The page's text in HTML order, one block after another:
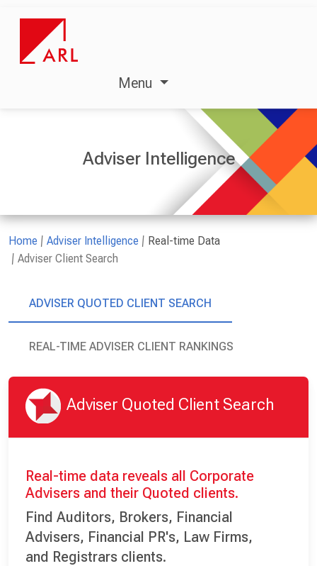
Menu
Adviser Intelligence
Home Adviser Intelligence
Real-time Data
Adviser Client Search
ADVISER QUOTED CLIENT SEARCH
REAL-TIME ADVISER CLIENT RANKINGS
Adviser Quoted Client Search
Real-time data reveals all Corporate
Advisers and their Quoted clients.
Find Auditors, Brokers, Financial
Advisers, Financial PR's, Law Firms,
and Registrars clients.